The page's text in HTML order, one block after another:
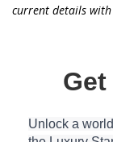
current details